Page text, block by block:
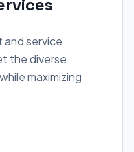
service
the diverse
maximizing